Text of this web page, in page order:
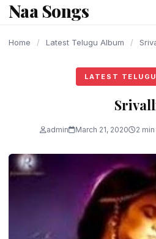
content
Naa Songs
Home / Latest Telugu Album /
LATEST
admin March 21, 2020 2